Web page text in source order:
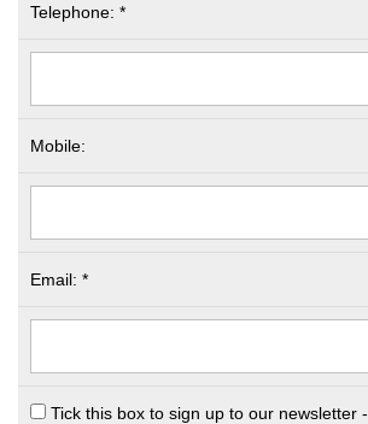
Telephone: *
Mobile:
Email: *
Tick this box to sign up to our newsletter -